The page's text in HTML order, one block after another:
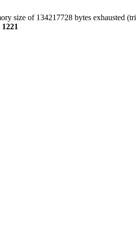
size of 134217728 bytes exhausted
1221